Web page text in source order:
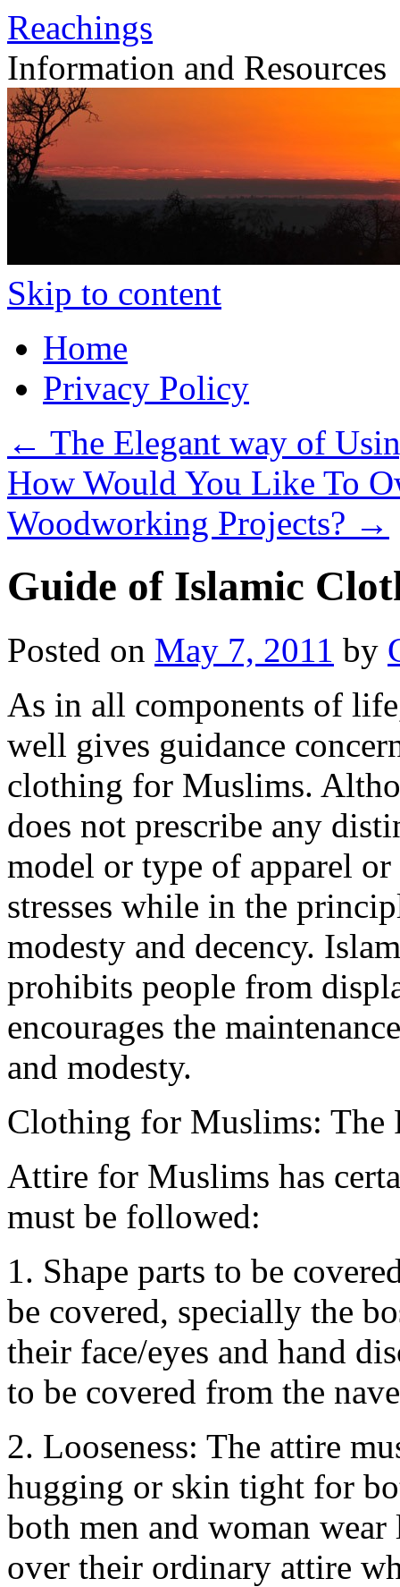
Reachings
Information and Resources
Skip to content
Home
Privacy Policy
← The Elegant way of
How Would You Like To
Woodworking Projects? →
Guide of Islamic
Posted on May 7, 2011 by
As in all components of
well gives guidance
clothing for Muslims.
does not prescribe any
model or type of apparel
stresses while in the
modesty and decency.
prohibits people from
encourages the
and modesty.
Clothing for Muslims: The
Attire for Muslims has
must be followed:
1. Shape parts to be
be covered, specially the
their face/eyes and hand
to be covered from the
2. Looseness: The attire
hugging or skin tight for
both men and woman
over their ordinary attire